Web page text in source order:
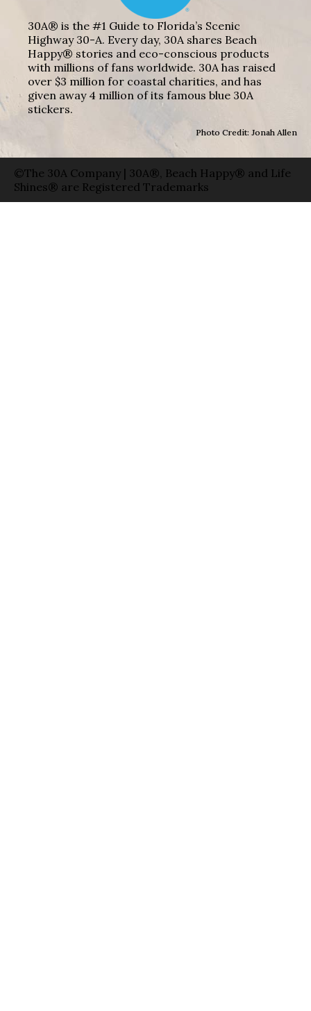
30A® is the #1 Guide to Florida’s Scenic
Highway 30-A. Every day, 30A shares Beach
Happy® stories and eco-conscious products
with millions of fans worldwide. 30A has raised
over $3 million for coastal charities, and has
given away 4 million of its famous blue 30A
stickers.
Photo Credit: Jonah Allen
©The 30A Company | 30A®, Beach Happy® and Life
Shines® are Registered Trademarks